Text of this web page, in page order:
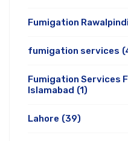
Fumigation Rawalpindi
fumigation services
Fumigation Services
Islamabad (1)
Lahore (39)